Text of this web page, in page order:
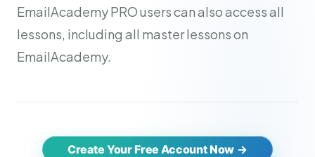
EmailAcademy PRO users can also access all
lessons, including all master lessons on
EmailAcademy.
Create Your Free Account Now